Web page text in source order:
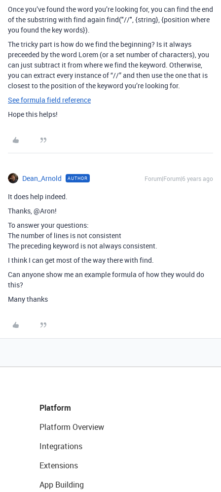
Once you’ve found the word you’re looking for, you can find the end
of the substring with find again find("//", {string}, {position where
you found the key words}).
The tricky part is how do we find the beginning? Is it always
preceeded by the word Lorem (or a set number of characters), you
can just subtract it from where we find the keyword. Otherwise,
you can extract every instance of “//” and then use the one that is
closest to the position of the keyword you’re looking for.
See formula field reference
Hope this helps!
Dean_Arnold AUTHOR Forum|Forum|6 years ago
It does help indeed.
Thanks, @Aron!
To answer your questions:
The number of lines is not consistent
The preceding keyword is not always consistent.
I think I can get most of the way there with find.
Can anyone show me an example formula of how they would do
this?
Many thanks
Platform
Platform Overview
Integrations
Extensions
App Building